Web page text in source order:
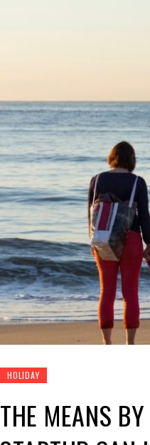
HOLIDAY
THE MEANS